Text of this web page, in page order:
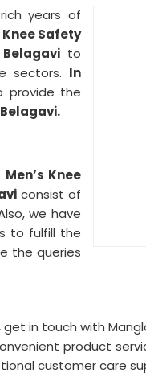
years of
Knee Safety
to
sectors. In
provide the
Men’s Knee
consist of
we have
to fulfill the
the queries
get in touch with
product
customer care